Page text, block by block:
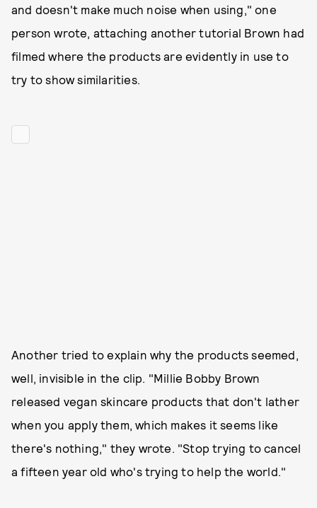
and doesn't make much noise when using," one
person wrote, attaching another tutorial Brown had
filmed where the products are evidently in use to
try to show similarities.
Another tried to explain why the products seemed,
well, invisible in the clip. "Millie Bobby Brown
released vegan skincare products that don't lather
when you apply them, which makes it seems like
there's nothing," they wrote. "Stop trying to cancel
a fifteen year old who's trying to help the world."